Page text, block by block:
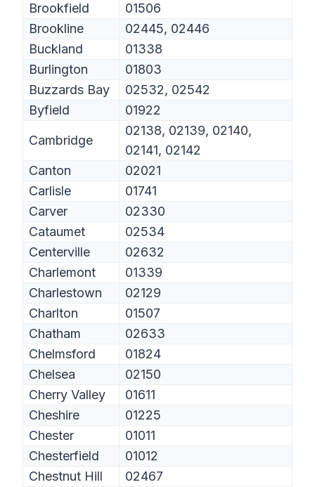
Brookfield
01506
Brookline
02445, 02446
Buckland
01338
Burlington
01803
Buzzards Bay
02532, 02542
Byfield
01922
Cambridge
02138, 02139, 02140,
02141, 02142
Canton
02021
Carlisle
01741
Carver
02330
Cataumet
02534
Centerville
02632
Charlemont
01339
Charlestown
02129
Charlton
01507
Chatham
02633
Chelmsford
01824
Chelsea
02150
Cherry Valley
01611
Cheshire
01225
Chester
01011
Chesterfield
01012
Chestnut Hill
02467